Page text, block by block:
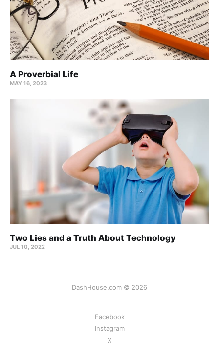
A Proverbial Life
MAY 16, 2023
Two Lies and a Truth About Technology
JUL 10, 2022
DashHouse.com © 2026
Facebook
Instagram
X